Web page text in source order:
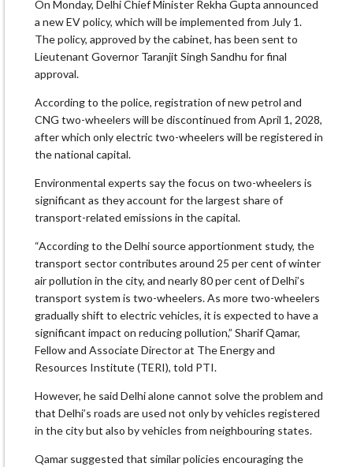
On Monday, Delhi Chief Minister Rekha Gupta announced
a new EV policy, which will be implemented from July 1.
The policy, approved by the cabinet, has been sent to
Lieutenant Governor Taranjit Singh Sandhu for final
approval.
According to the police, registration of new petrol and
CNG two-wheelers will be discontinued from April 1, 2028,
after which only electric two-wheelers will be registered in
the national capital.
Environmental experts say the focus on two-wheelers is
significant as they account for the largest share of
transport-related emissions in the capital.
“According to the Delhi source apportionment study, the
transport sector contributes around 25 per cent of winter
air pollution in the city, and nearly 80 per cent of Delhi’s
transport system is two-wheelers. As more two-wheelers
gradually shift to electric vehicles, it is expected to have a
significant impact on reducing pollution,” Sharif Qamar,
Fellow and Associate Director at The Energy and
Resources Institute (TERI), told PTI.
However, he said Delhi alone cannot solve the problem and
that Delhi’s roads are used not only by vehicles registered
in the city but also by vehicles from neighbouring states.
Qamar suggested that similar policies encouraging the